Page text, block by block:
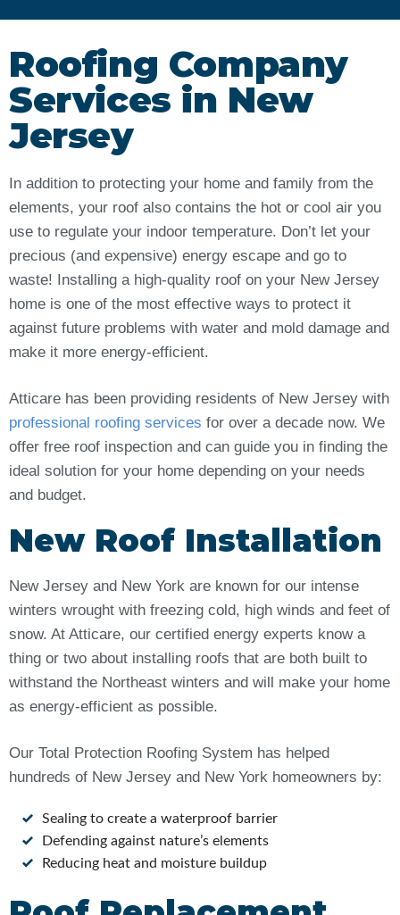
Roofing Company
Services in New
Jersey
In addition to protecting your home and family from the
elements, your roof also contains the hot or cool air you
use to regulate your indoor temperature. Don’t let your
precious (and expensive) energy escape and go to
waste! Installing a high-quality roof on your New Jersey
home is one of the most effective ways to protect it
against future problems with water and mold damage and
make it more energy-efficient.
Atticare has been providing residents of New Jersey with
professional roofing services for over a decade now. We
offer free roof inspection and can guide you in finding the
ideal solution for your home depending on your needs
and budget.
New Roof Installation
New Jersey and New York are known for our intense
winters wrought with freezing cold, high winds and feet of
snow. At Atticare, our certified energy experts know a
thing or two about installing roofs that are both built to
withstand the Northeast winters and will make your home
as energy-efficient as possible.
Our Total Protection Roofing System has helped
hundreds of New Jersey and New York homeowners by:
Sealing to create a waterproof barrier
Defending against nature’s elements
Reducing heat and moisture buildup